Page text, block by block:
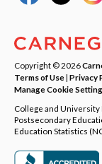
Copyright © 2026
Terms of Use| Privacy
Manage Cookie
College and
Postsecondary
Education Statistics